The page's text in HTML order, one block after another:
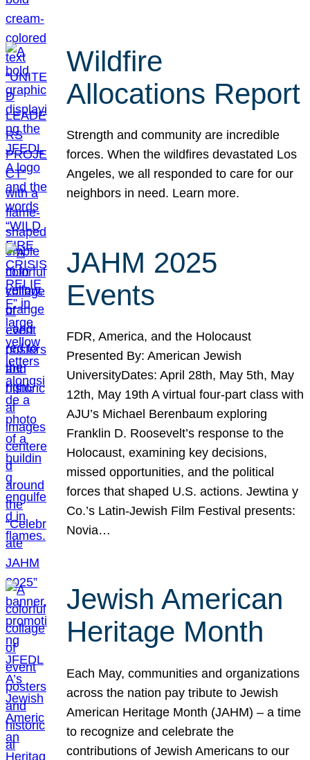
Wildfire
Allocations Report
Strength and community are incredible
forces. When the wildfires devastated Los
Angeles, we all responded to care for our
neighbors in need. Learn more.
JAHM 2025
Events
FDR, America, and the Holocaust
Presented By: American Jewish
UniversityDates: April 28th, May 5th, May
12th, May 19th A virtual four-part class with
AJU’s Michael Berenbaum exploring
Franklin D. Roosevelt’s response to the
Holocaust, examining key decisions,
missed opportunities, and the political
forces that shaped U.S. actions. Jewtina y
Co.’s Latin-Jewish Film Festival presents:
Novia…
Jewish American
Heritage Month
Each May, communities and organizations
across the nation pay tribute to Jewish
American Heritage Month (JAHM) – a time
to recognize and celebrate the
contributions of Jewish Americans to our